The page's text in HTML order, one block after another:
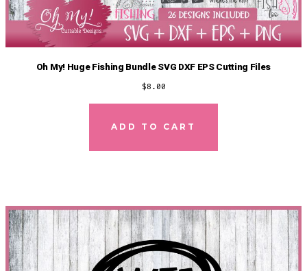
Oh My! Huge Fishing Bundle SVG DXF EPS Cutting Files
$8.00
ADD TO CART